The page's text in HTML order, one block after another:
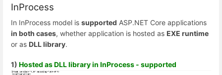
InProcess
In InProcess model is supported ASP.NET Core applications
in both cases, whether application is hosted as EXE runtime
or as DLL library.
1) Hosted as DLL library in InProcess - supported